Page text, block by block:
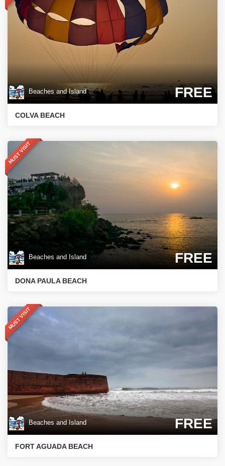
Beaches and Island FREE
COLVA BEACH
MUST VISIT
Beaches and Island FREE
DONA PAULA BEACH
MUST VISIT
Beaches and Island FREE
FORT AGUADA BEACH